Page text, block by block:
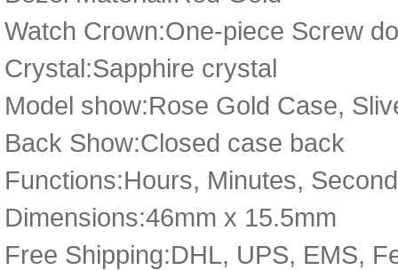
Watch Crown:One-piece Screw
Crystal:Sapphire crystal
Model show:Rose Gold Case,
Back Show:Closed case back
Functions:Hours, Minutes,
Dimensions:46mm x 15.5mm
Free Shipping:DHL, UPS, EMS,